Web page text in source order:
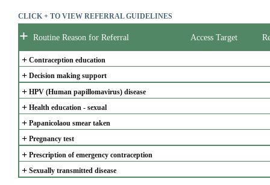
CLICK + TO VIEW REFERRAL GUIDELINES
+ Routine Reason for Referral Access Target
+ Contraception education
+ Decision making support
+ HPV (Human papillomavirus) disease
+ Health education - sexual
+ Papanicolaou smear taken
+ Pregnancy test
+ Prescription of emergency contraception
+ Sexually transmitted disease